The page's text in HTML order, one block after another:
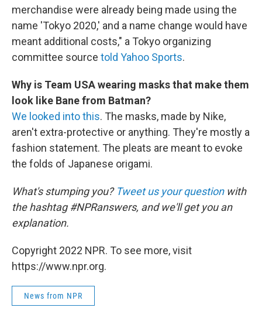
merchandise were already being made using the
name 'Tokyo 2020,' and a name change would have
meant additional costs," a Tokyo organizing
committee source told Yahoo Sports.
Why is Team USA wearing masks that make them
look like Bane from Batman?
We looked into this. The masks, made by Nike,
aren't extra-protective or anything. They're mostly a
fashion statement. The pleats are meant to evoke
the folds of Japanese origami.
What's stumping you? Tweet us your questionwith
the hashtag #NPRanswers, and we'll get you an
explanation.
Copyright 2022 NPR. To see more, visit
https://www.npr.org.
News from NPR